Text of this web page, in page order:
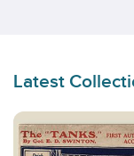
Latest